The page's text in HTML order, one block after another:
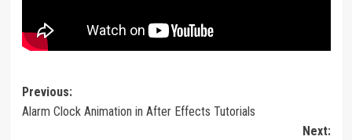
Post
navigation
Previous:
Alarm Clock Animation in After Effects Tutorials
Next: